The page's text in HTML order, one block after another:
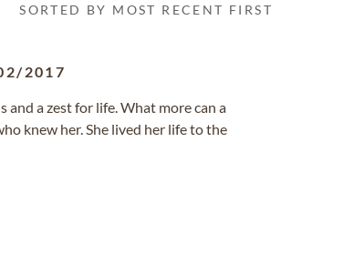
SORTED BY MOST RECENT FIRST
2017
a zest for life. What more can a
knew her. She lived her life to the